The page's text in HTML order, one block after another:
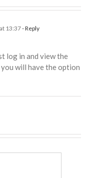
13:37- Reply
log in and view the
will have the option